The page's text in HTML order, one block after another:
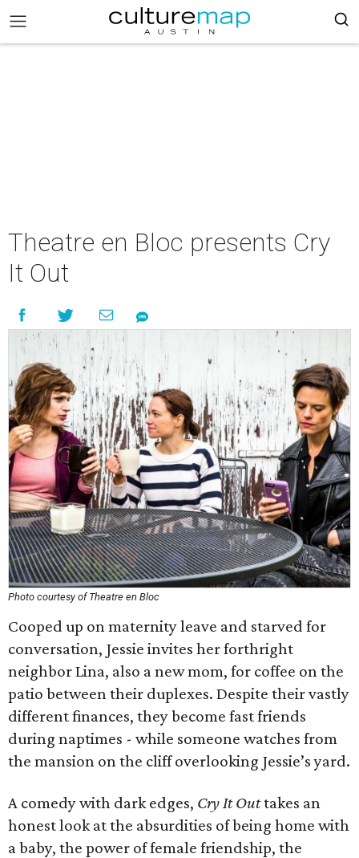
Theatre en Bloc presents Cry
It Out
Photo courtesy of Theatre en Bloc
Cooped up on maternity leave and starved for
conversation, Jessie invites her forthright
neighbor Lina, also a new mom, for coffee on the
patio between their duplexes. Despite their vastly
different finances, they become fast friends
during naptimes - while someone watches from
the mansion on the cliff overlooking Jessie’s yard.
A comedy with dark edges, Cry It Outtakes an
honest look at the absurdities of being home with
a baby, the power of female friendship, the